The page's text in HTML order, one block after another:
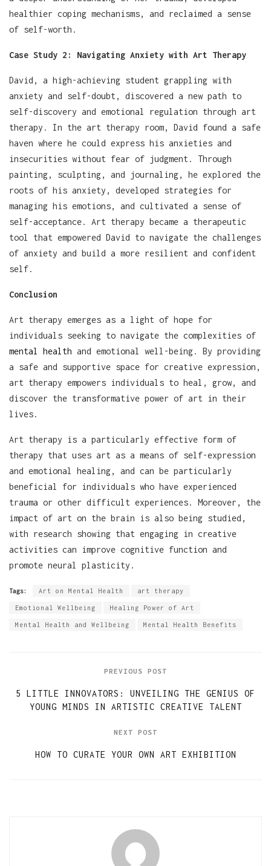
healthier coping mechanisms, and reclaimed a sense
of self-worth.
Case Study 2: Navigating Anxiety with Art Therapy
David, a high-achieving student grappling with
anxiety and self-doubt, discovered a new path to
self-discovery and emotional regulation through art
therapy. In the art therapy room, David found a safe
haven where he could express his anxieties and
insecurities without fear of judgment. Through
painting, sculpting, and journaling, he explored the
roots of his anxiety, developed strategies for
managing his emotions, and cultivated a sense of
self-acceptance. Art therapy became a therapeutic
tool that empowered David to navigate the challenges
of anxiety and build a more resilient and confident
self.
Conclusion
Art therapy emerges as a light of hope for
individuals seeking to navigate the complexities of
mental health and emotional well-being. By providing
a safe and supportive space for creative expression,
art therapy empowers individuals to heal, grow, and
discover the transformative power of art in their
lives.
Art therapy is a particularly effective form of
therapy that uses art as a means of self-expression
and emotional healing, and can be particularly
beneficial for individuals who have experienced
trauma or other difficult experiences. Moreover, the
impact of art on the brain is also being studied,
with research showing that engaging in creative
activities can improve cognitive function and
promote neural plasticity.
Tags: Art on Mental Health art therapy
Emotional Wellbeing Healing Power of Art
Mental Health and Wellbeing Mental Health Benefits
PREVIOUS POST
5 LITTLE INNOVATORS: UNVEILING THE GENIUS OF
YOUNG MINDS IN ARTISTIC CREATIVE TALENT
NEXT POST
HOW TO CURATE YOUR OWN ART EXHIBITION